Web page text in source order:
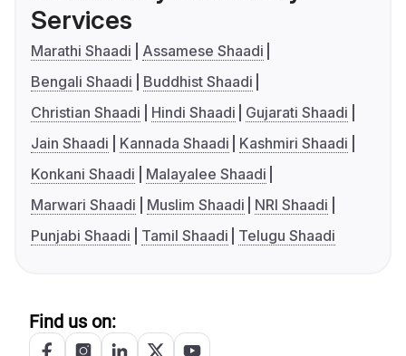
Services
Marathi Shaadi
Assamese Shaadi
Bengali Shaadi
Buddhist Shaadi
Christian Shaadi
Hindi Shaadi
Gujarati Shaadi
Jain Shaadi
Kannada Shaadi
Kashmiri Shaadi
Konkani Shaadi
Malayalee Shaadi
Marwari Shaadi
Muslim Shaadi
NRI Shaadi
Punjabi Shaadi
Tamil Shaadi Telugu Shaadi
Find us on: